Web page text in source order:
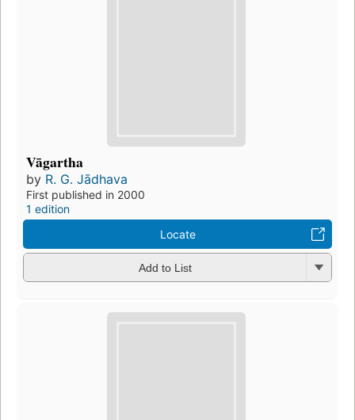
Vāgartha
by R. G. Jādhava
First published in 2000
1 edition
Locate
Add to List